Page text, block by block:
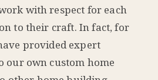
with respect for each
to their craft. In fact, for
provided expert
our own custom home